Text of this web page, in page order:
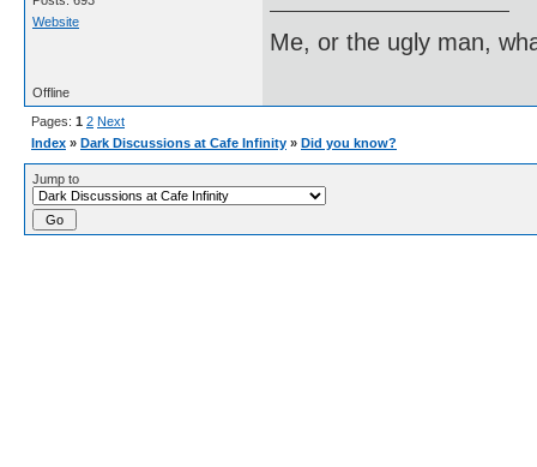
Website
Me, or the ugly man,
Offline
Pages: 1 2 Next
Index » Dark Discussions at Cafe Infinity » Did you know?
Jump to